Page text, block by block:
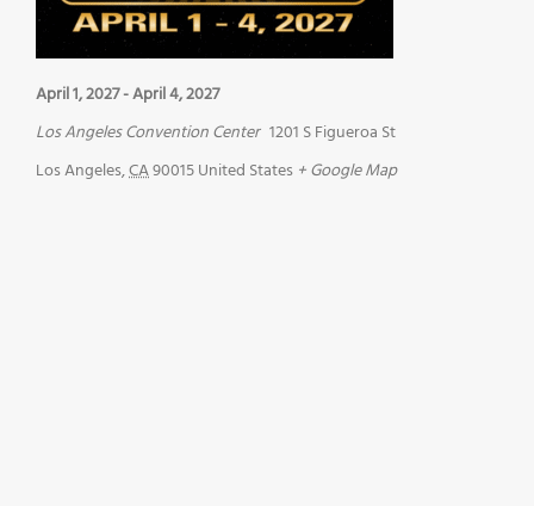
April 1, 2027-April 4, 2027
Los Angeles Convention Center 1201 S Figueroa St
Los Angeles,CA90015United States + Google Map